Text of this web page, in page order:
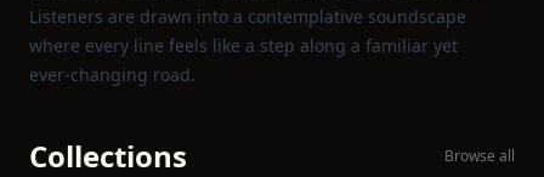
Listeners are drawn into a contemplative soundscape
where every line feels like a step along a familiar yet
ever‑changing road.
Collections Browse all